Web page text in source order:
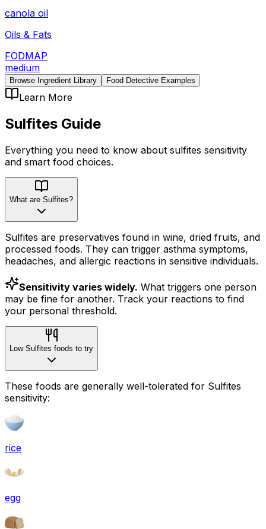
canola oil
Oils & Fats
FODMAP
medium
Browse Ingredient Library Food Detective Examples
Learn More
Sulfites Guide
Everything you need to know about sulfites sensitivity
and smart food choices.
What are Sulfites?
Sulfites are preservatives found in wine, dried fruits, and
processed foods. They can trigger asthma symptoms,
headaches, and allergic reactions in sensitive individuals.
Sensitivity varies widely. What triggers one person
may be fine for another. Track your reactions to find
your personal threshold.
Low Sulfites foods to try
These foods are generally well-tolerated for Sulfites
sensitivity:
rice
egg